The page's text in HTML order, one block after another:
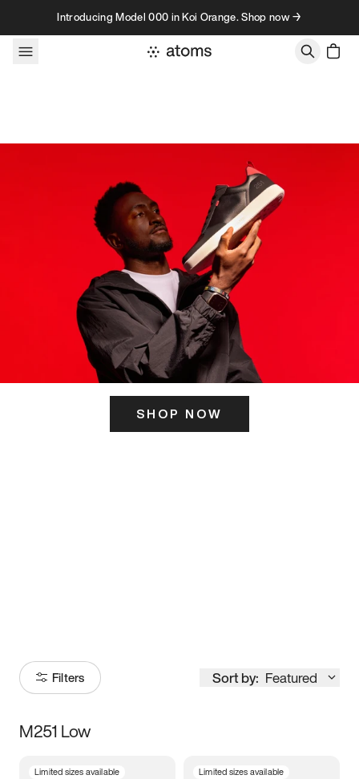
Skip to contentIntroducing Model 000 in Koi Orange. Shop now →
SHOP NOW
Filters Sort by: Featured
Size
M251 Low
Limited sizes available Limited sizes available